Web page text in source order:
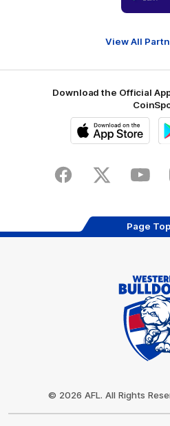
Bank
View All
Download the Official
FacebookTwitter
Page Top
© 2026 AFL. All Rights